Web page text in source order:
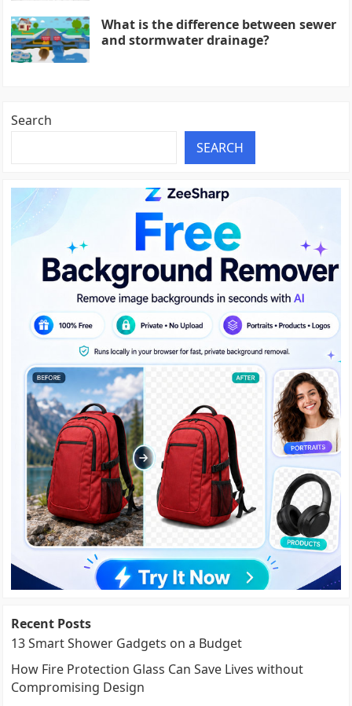
What is the difference between sewer
and stormwater drainage?
Search
SEARCH
Recent Posts
13 Smart Shower Gadgets on a Budget
How Fire Protection Glass Can Save Lives without
Compromising Design